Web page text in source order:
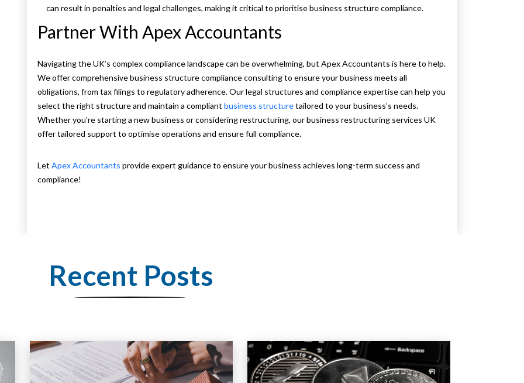
can result in penalties and legal challenges, making it critical to prioritise business structure compliance.
Partner With Apex Accountants
Navigating the UK’s complex compliance landscape can be overwhelming, but Apex Accountants is here to help.
We offer comprehensive business structure compliance consulting to ensure your business meets all
obligations, from tax filings to regulatory adherence. Our legal structures and compliance expertise can help you
select the right structure and maintain a compliant business structuretailored to your business’s needs.
Whether you’re starting a new business or considering restructuring, our business restructuring services UK
offer tailored support to optimise operations and ensure full compliance.
Let Apex Accountants provide expert guidance to ensure your business achieves long-term success and
compliance!
Recent Posts